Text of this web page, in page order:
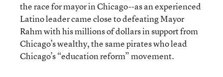
the race for mayor in Chicago--as an experienced
Latino leader came close to defeating Mayor
Rahm with his millions of dollars in support from
Chicago’s wealthy, the same pirates who lead
Chicago’s “education reform” movement.